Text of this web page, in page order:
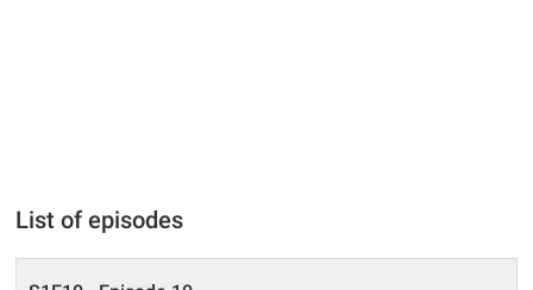
List of episodes